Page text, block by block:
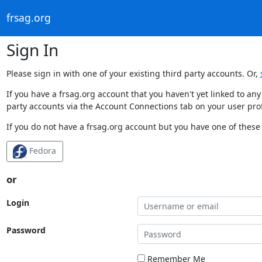
frsag.org
Sign In
Please sign in with one of your existing third party accounts. Or,
If you have a frsag.org account that you haven't yet linked to
party accounts via the Account Connections tab on your user
If you do not have a frsag.org account but you have one of
Fedora
or
Login
Password
Remember Me